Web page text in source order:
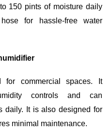
150 pints of moisture daily
for hassle-free water
commercial spaces. It
controls and can
daily. It is also designed for
minimal maintenance.